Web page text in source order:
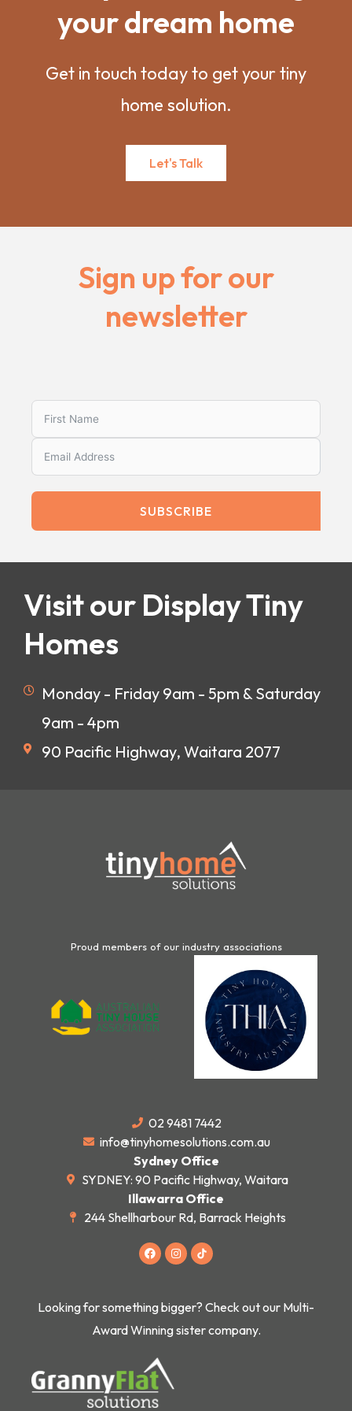
your dream home
Get in touch today to get your tiny
home solution.
Let's Talk
Sign up for our
newsletter
SUBSCRIBE
Visit our Display Tiny
Homes
Monday - Friday 9am - 5pm & Saturday
9am - 4pm
90 Pacific Highway, Waitara 2077
Proud members of our industry associations
02 9481 7442
info@tinyhomesolutions.com.au
Sydney Office
SYDNEY: 90 Pacific Highway, Waitara
Illawarra Office
244 Shellharbour Rd, Barrack Heights
F
a
o
o
I
n
g
r
m
Looking for something bigger? Check out our Multi-
Award Winning sister company.